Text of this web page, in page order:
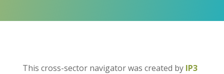
This cross-sector navigator was created by IP3